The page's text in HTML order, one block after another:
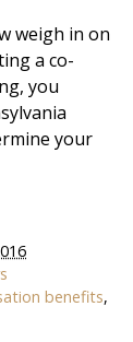
weigh in on
a co-
you
your
benefits,